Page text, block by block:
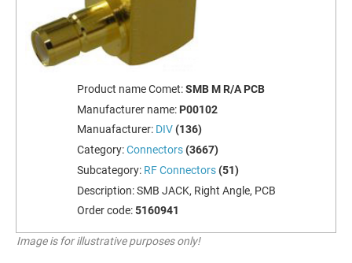
Product name Comet:SMB M R/A PCB
Manufacturer name: P00102
Manuafacturer: DIV (136)
Category:Connectors (3667)
Subcategory: RF Connectors (51)
Description:SMB JACK, Right Angle, PCB
Order code:5160941
Image is for illustrative purposes only!